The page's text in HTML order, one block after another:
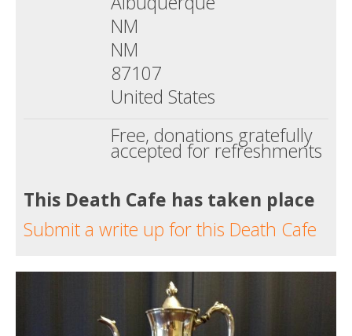
NM
NM
87107
United States
Free, donations gratefully
accepted for refreshments
This Death Cafe has taken place
Submit a write up for this Death Cafe